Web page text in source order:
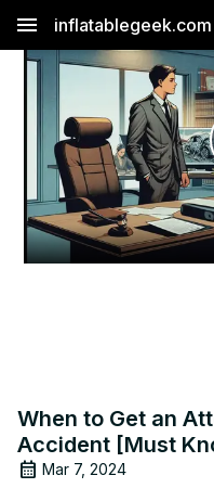
menu inflatablegeek.com
When to Get an
Accident [Must
Mar 7, 2024